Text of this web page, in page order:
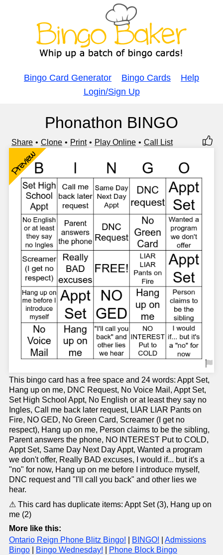
Bingo Card Generator Bingo Cards
Help
Login/Sign Up
Phonathon BINGO
Share Clone Print Play Online Call List
Preview
This bingo card has a free space and 24 words: Appt Set,
Hang up on me, DNC Request, No Voice Mail, Appt Set,
Set High School Appt, No English or at least they say no
Ingles, Call me back later request, LIAR LIAR Pants on
Fire, NO GED, No Green Card, Screamer (I get no
respect), Hang up on me, Person claims to be the sibling,
Parent answers the phone, NO INTEREST Put to COLD,
Appt Set, Same Day Next Day Appt, Wanted a program
we don't offer, Really BAD excuses, I would if... but it's a
"no" for now, Hang up on me before I introduce myself,
DNC request and "I'll call you back" and other lies we
hear.
⚠ This card has duplicate items: Appt Set (3), Hang up on
me (2)
More like this:
Ontario Reign Phone Blitz Bingo!
BINGO!
Admissions
Bingo
Bingo Wednesday! Phone Block Bingo